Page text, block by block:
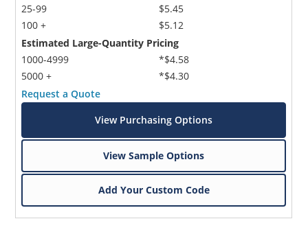
25-99
100 +
$5.45
$5.12
Estimated Large-Quantity Pricing
1000-4999
5000 +
*$4.58
*$4.30
Request a Quote
View Purchasing Options
View Sample Options
Add Your Custom Code